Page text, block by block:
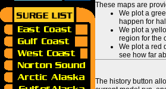
These maps are
We plot a
happen for
We plot a
region for the
We plot a red
see how far
The history button